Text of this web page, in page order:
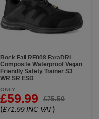
Rock Fall RF008 FaraDRI
Composite Waterproof Vegan
Friendly Safety Trainer S3
WR SR ESD
ONLY
£59.99 £75.50
(£71.99 INC VAT)